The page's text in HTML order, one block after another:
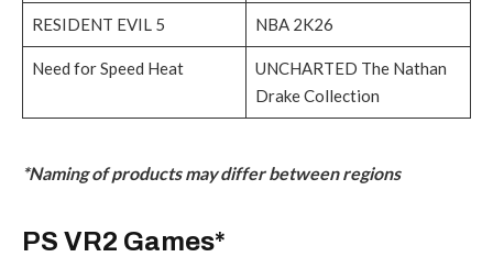
RESIDENT EVIL 5 NBA 2K26
Need for Speed Heat
UNCHARTED The Nathan
Drake Collection
*Naming of products may differ between regions
PS VR2 Games*